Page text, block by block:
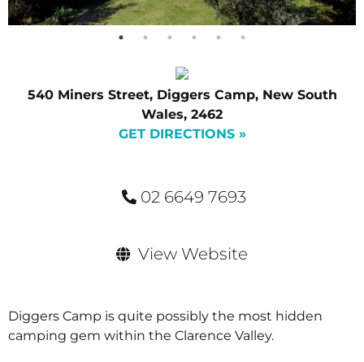
540 Miners Street, Diggers Camp, New South
Wales, 2462
GET DIRECTIONS »
02 6649 7693
View Website
Diggers Camp is quite possibly the most hidden
camping gem within the Clarence Valley.